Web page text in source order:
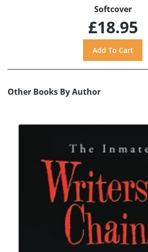
Softcover
£18.95
Other Books By Author